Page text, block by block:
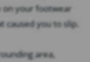
on your footwear
caused you to slip.
area,